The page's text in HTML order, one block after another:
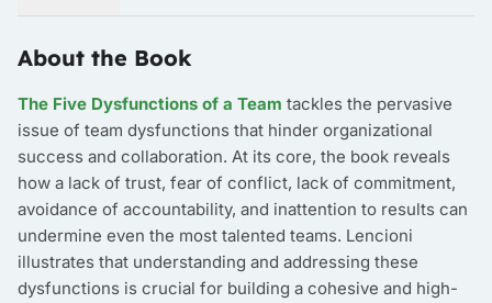
About the Book
The Five Dysfunctions of a Team tackles the pervasive
issue of team dysfunctions that hinder organizational
success and collaboration. At its core, the book reveals
how a lack of trust, fear of conflict, lack of commitment,
avoidance of accountability, and inattention to results can
undermine even the most talented teams. Lencioni
illustrates that understanding and addressing these
dysfunctions is crucial for building a cohesive and high-